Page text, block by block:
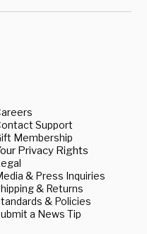
Support
Membership
Privacy Rights
& Press Inquiries
& Returns
& Policies
a News Tip